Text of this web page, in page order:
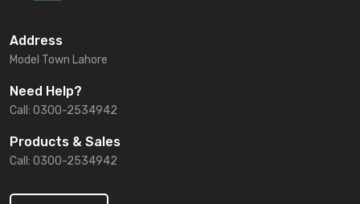
Address
Model Town Lahore
Need Help?
Call: 0300-2534942
Products & Sales
Call: 0300-2534942